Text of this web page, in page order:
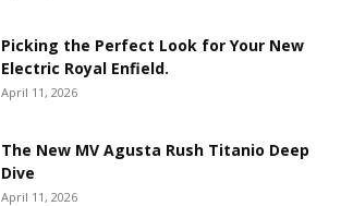
Picking the Perfect Look for Your New
Electric Royal Enfield.
April 11, 2026
The New MV Agusta Rush Titanio Deep
Dive
April 11, 2026